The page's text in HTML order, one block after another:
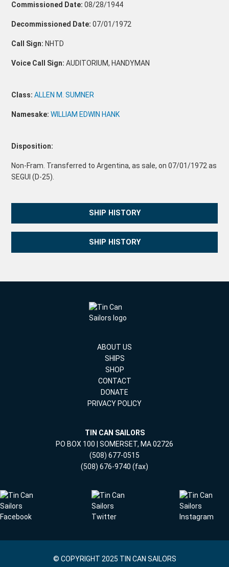
Commissioned Date: 08/28/1944
Decommissioned Date: 07/01/1972
Call Sign: NHTD
Voice Call Sign: AUDITORIUM, HANDYMAN
Class:ALLEN M. SUMNER
Namesake:WILLIAM EDWIN HANK
Disposition:
Non-Fram. Transferred to Argentina, as sale, on 07/01/1972 as
SEGUI (D-25).
SHIP HISTORY
SHIP HISTORY
ABOUT US
SHIPS
SHOP
CONTACT
DONATE
PRIVACY POLICY
TIN CAN SAILORS
PO BOX 100 | SOMERSET, MA 02726
(508) 677-0515
(508) 676-9740 (fax)
© COPYRIGHT 2025 TIN CAN SAILORS